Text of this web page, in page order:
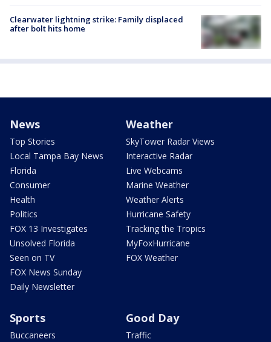
Clearwater lightning strike: Family displaced
after bolt hits home
News
Top Stories
Local Tampa Bay News
Florida
Consumer
Health
Politics
FOX 13 Investigates
Unsolved Florida
Seen on TV
FOX News Sunday
Daily Newsletter
Weather
SkyTower Radar Views
Interactive Radar
Live Webcams
Marine Weather
Weather Alerts
Hurricane Safety
Tracking the Tropics
MyFoxHurricane
FOX Weather
Sports
Buccaneers
Good Day
Traffic